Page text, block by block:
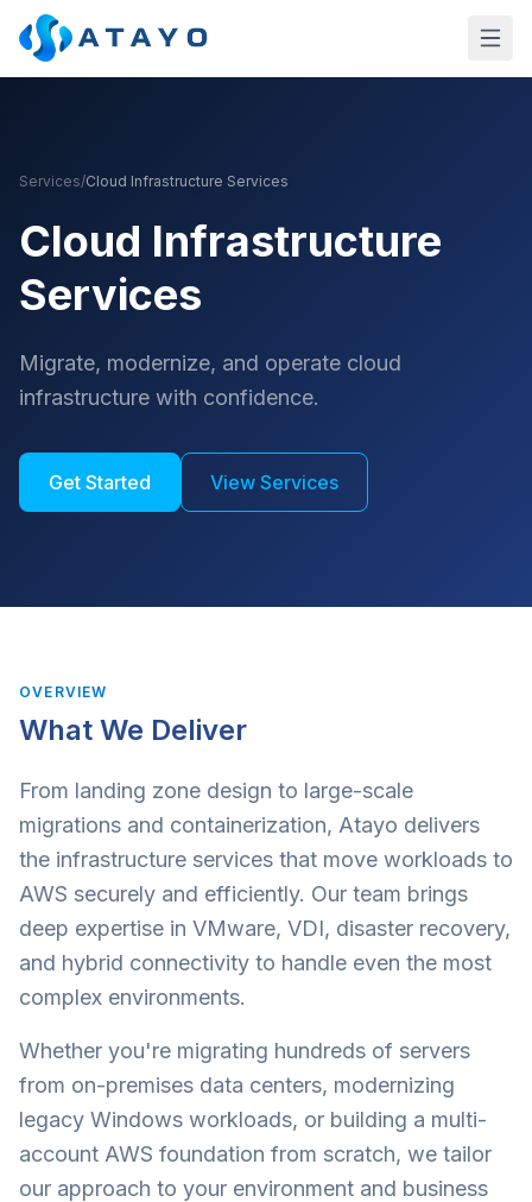
Skip to main content
Services/Cloud Infrastructure Services
Cloud Infrastructure
Services
Migrate, modernize, and operate cloud
infrastructure with confidence.
Get Started View Services
OVERVIEW
What We Deliver
From landing zone design to large-scale
migrations and containerization, Atayo delivers
the infrastructure services that move workloads to
AWS securely and efficiently. Our team brings
deep expertise in VMware, VDI, disaster recovery,
and hybrid connectivity to handle even the most
complex environments.
Whether you're migrating hundreds of servers
from on-premises data centers, modernizing
legacy Windows workloads, or building a multi-
account AWS foundation from scratch, we tailor
our approach to your environment and business